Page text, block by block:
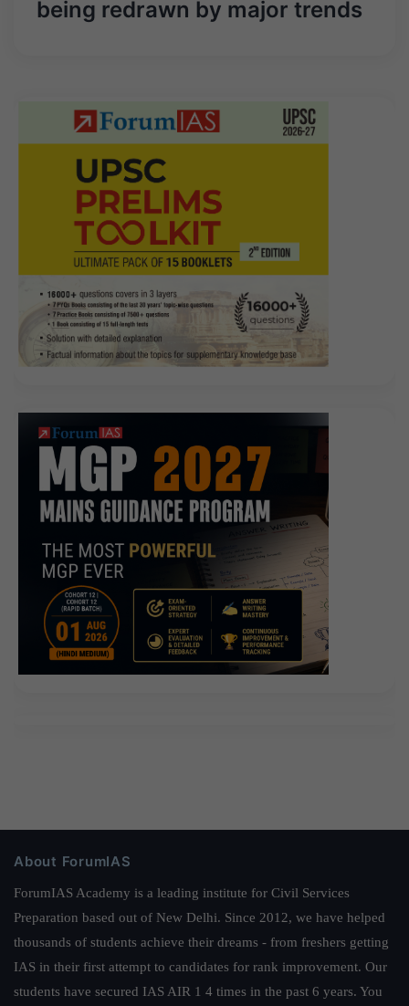
being redrawn by major trends
About ForumIAS
ForumIAS Academy is a leading institute for Civil Services
Preparation based out of New Delhi. Since 2012, we have helped
thousands of students achieve their dreams - from freshers getting
IAS in their first attempt to candidates for rank improvement. Our
students have secured IAS AIR 1 4 times in the past 6 years. You